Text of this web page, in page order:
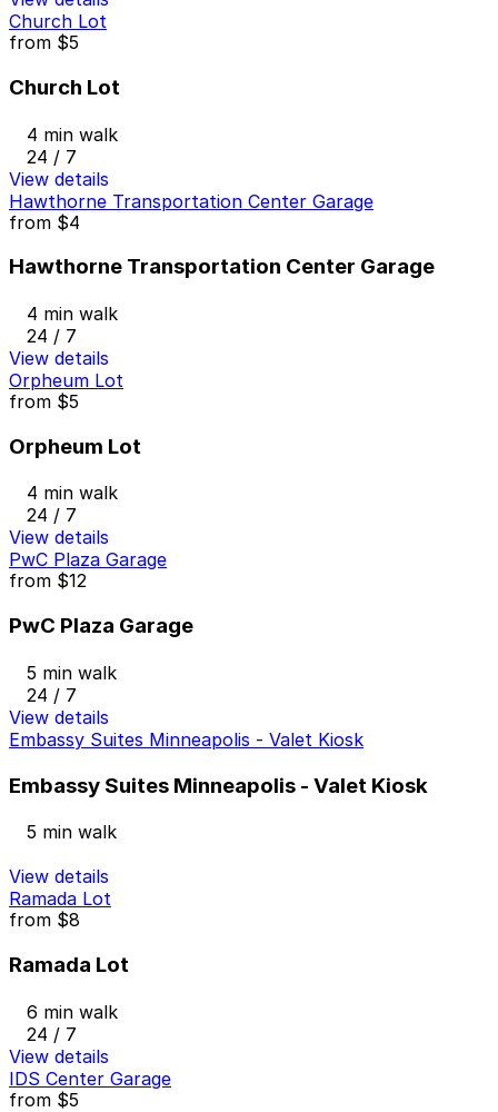
Church Lot
from $5
Church Lot
4 min walk
24 / 7
View details
Hawthorne Transportation Center Garage
from $4
Hawthorne Transportation Center Garage
4 min walk
24 / 7
View details
Orpheum Lot
from $5
Orpheum Lot
4 min walk
24 / 7
View details
PwC Plaza Garage
from $12
PwC Plaza Garage
5 min walk
24 / 7
View details
Embassy Suites Minneapolis - Valet Kiosk
Embassy Suites Minneapolis - Valet Kiosk
5 min walk
View details
Ramada Lot
from $8
Ramada Lot
6 min walk
24 / 7
View details
IDS Center Garage
from $5